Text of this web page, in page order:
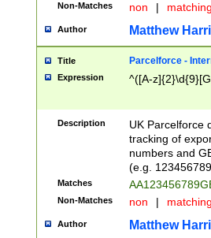
Non-Matches non |
Author Matthew
Title Parcelforce -
Expression ^([A-
Description
UK Parcelforce
tracking of
numbers and
(e.g.
Matches
Non-Matches non |
Author Matthew